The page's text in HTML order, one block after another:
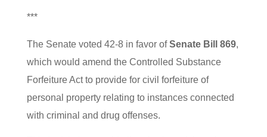
***
The Senate voted 42-8 in favor ofSenate Bill 869,
which would amend the Controlled Substance
Forfeiture Act to provide for civil forfeiture of
personal property relating to instances connected
with criminal and drug offenses.